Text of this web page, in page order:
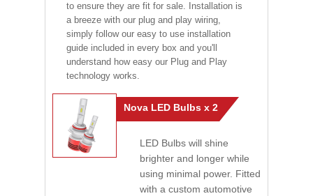
to ensure they are fit for sale. Installation is
a breeze with our plug and play wiring,
simply follow our easy to use installation
guide included in every box and you'll
understand how easy our Plug and Play
technology works.
Nova LED Bulbs x 2
LED Bulbs will shine
brighter and longer while
using minimal power. Fitted
with a custom automotive